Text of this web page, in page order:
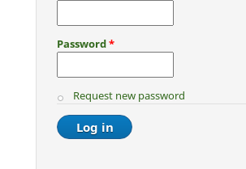
Password*
Request new password